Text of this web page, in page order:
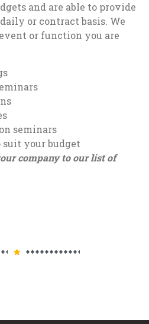
and are able to provide
or contract basis. We
or function you are
seminars
suit your budget
company to our list of